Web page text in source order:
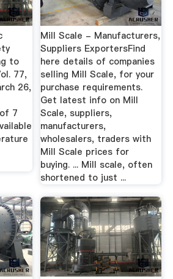
to
77,
26,
7
Mill Scale - Manufacturers,
Suppliers ExportersFind
here details of companies
selling Mill Scale, for your
purchase requirements.
Get latest info on Mill
Scale, suppliers,
manufacturers,
wholesalers, traders with
Mill Scale prices for
buying. ... Mill scale, often
shortened to just ...